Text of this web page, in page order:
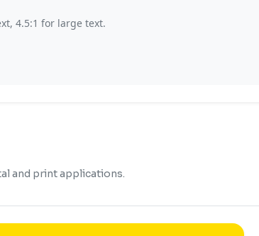
4.5:1 for large text.
and print applications.